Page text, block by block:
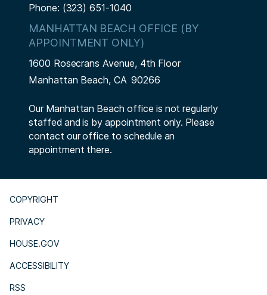
Phone: (323) 651-1040
MANHATTAN BEACH OFFICE (BY
APPOINTMENT ONLY)
1600 Rosecrans Avenue, 4th Floor
Manhattan Beach,CA90266
Our Manhattan Beach office is not regularly
staffed and is by appointment only. Please
contact our office to schedule an
appointment there.
COPYRIGHT
PRIVACY
HOUSE.GOV
ACCESSIBILITY
RSS